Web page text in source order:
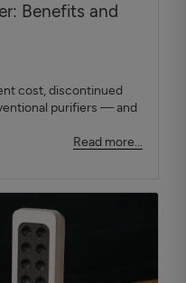
Benefits and
cost, discontinued
purifiers — and
Read more...